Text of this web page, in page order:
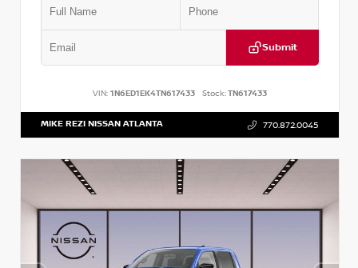
Submit
VIN: 1N6ED1EK4TN617433 Stock:TN617433
MIKE REZI NISSAN ATLANTA 770.872.0045